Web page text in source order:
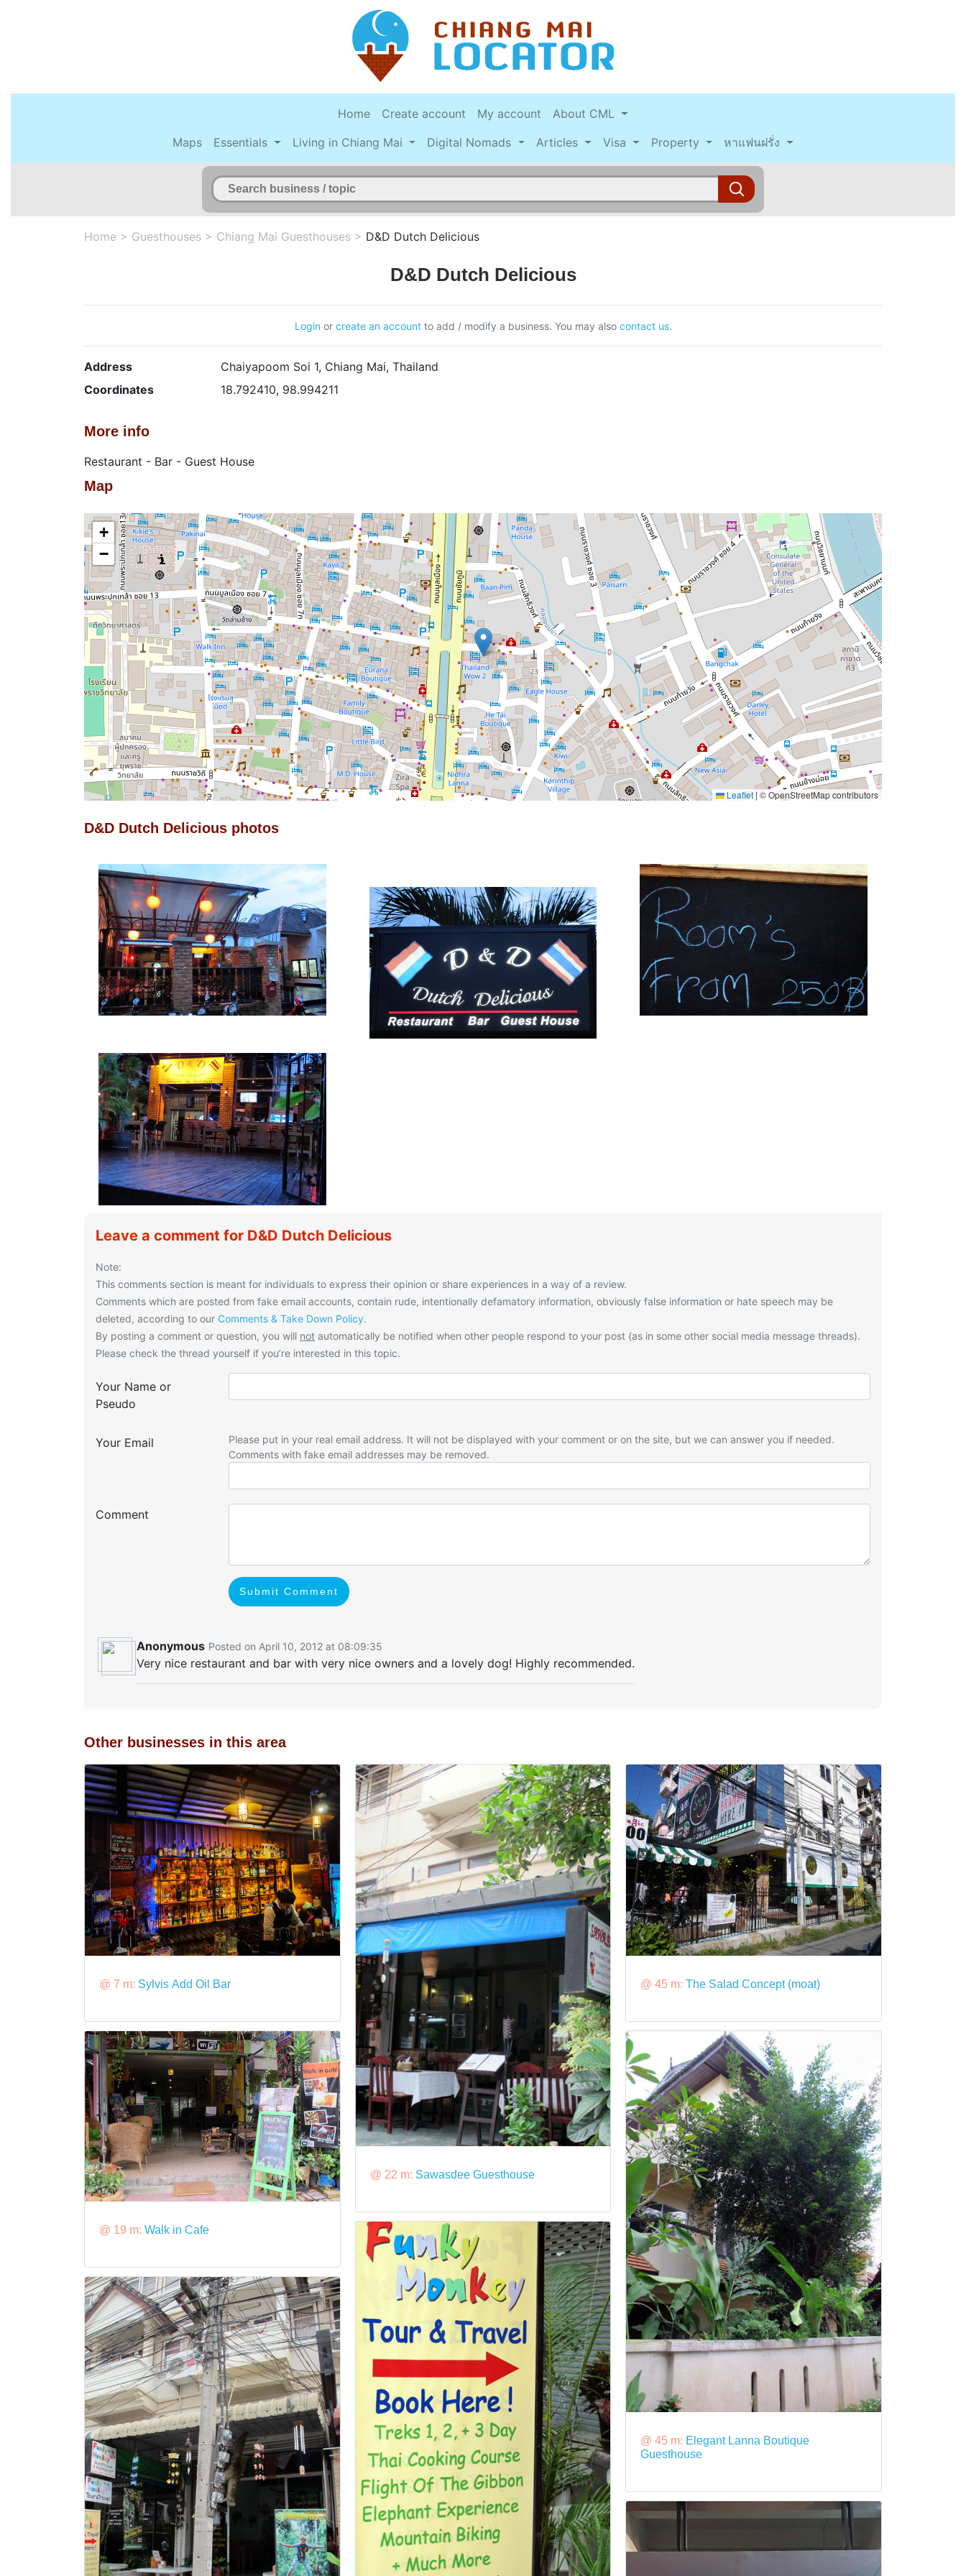
Home Create account My account
About CML
Maps
Essentials Living in Chiang Mai Digital Nomads Articles Visa Property หาแฟนฝรั่ง
Home > Guesthouses > Chiang Mai Guesthouses > D&D Dutch Delicious
D&D Dutch Delicious
Login or create an accountto add / modify a business. You may also contact us.
Address
Chaiyapoom Soi 1, Chiang Mai, Thailand
Coordinates
18.792410, 98.994211
More info
Restaurant - Bar - Guest House
Map
+
−
Leaflet | © OpenStreetMap contributors
D&D Dutch Delicious photos
Leave a comment for D&D Dutch Delicious
Note:
This comments section is meant for individuals to express their opinion or share experiences in a way of a review.
Comments which are posted from fake email accounts, contain rude, intentionally defamatory information, obviously false information or hate speech may be
deleted, according to our Comments & Take Down Policy.
By posting a comment or question, you will not automatically be notified when other people respond to your post (as in some other social media message threads).
Please check the thread yourself if you’re interested in this topic.
Your Name or
Pseudo
Your Email
Please put in your real email address. It will not be displayed with your comment or on the site, but we can answer you if needed.
Comments with fake email addresses may be removed.
Comment
Submit Comment
Anonymous Posted on April 10, 2012 at 08:09:35
Very nice restaurant and bar with very nice owners and a lovely dog! Highly recommended.
Other businesses in this area
@ 7 m: Sylvis Add Oil Bar
@ 19 m: Walk in Cafe
@ 22 m: Sawasdee Guesthouse
@ 45 m:The Salad Concept (moat)
@ 45 m: Elegant Lanna Boutique
Guesthouse